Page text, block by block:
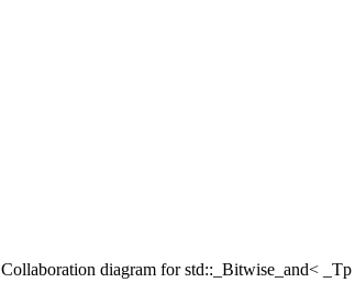
Collaboration diagram for std::_Bitwise_and< _Tp